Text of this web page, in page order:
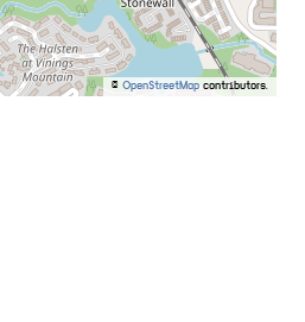
© OpenStreetMap contributors.